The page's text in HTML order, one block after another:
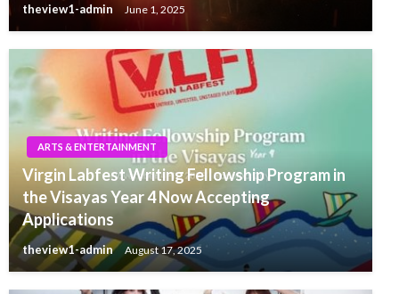
theview1-admin June 1, 2025
ARTS & ENTERTAINMENT
Virgin Labfest Writing Fellowship Program in
the Visayas Year 4 Now Accepting
Applications
theview1-admin August 17, 2025